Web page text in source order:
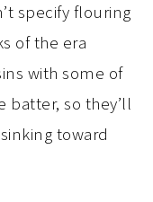
specify flouring
of the era
with some of
so they’ll
toward